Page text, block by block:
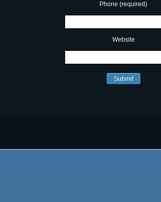
Phone (required)
Website